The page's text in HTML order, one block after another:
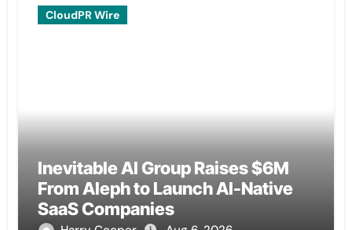
CloudPR Wire
Inevitable AI Group Raises $6M
From Aleph to Launch AI-Native
SaaS Companies